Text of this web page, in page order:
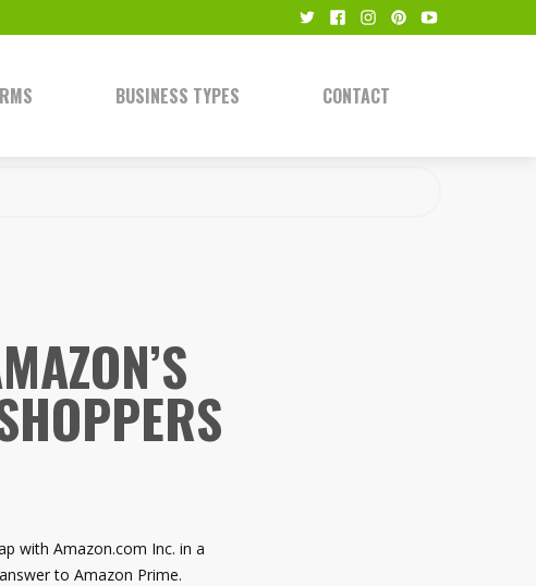
BUSINESS TYPES CONTACT
with Amazon.com Inc. in a
to Amazon Prime.